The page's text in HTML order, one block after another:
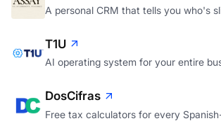
A personal CRM that tells you who's
T1U
AI operating system for your entire
DosCifras
Free tax calculators for every